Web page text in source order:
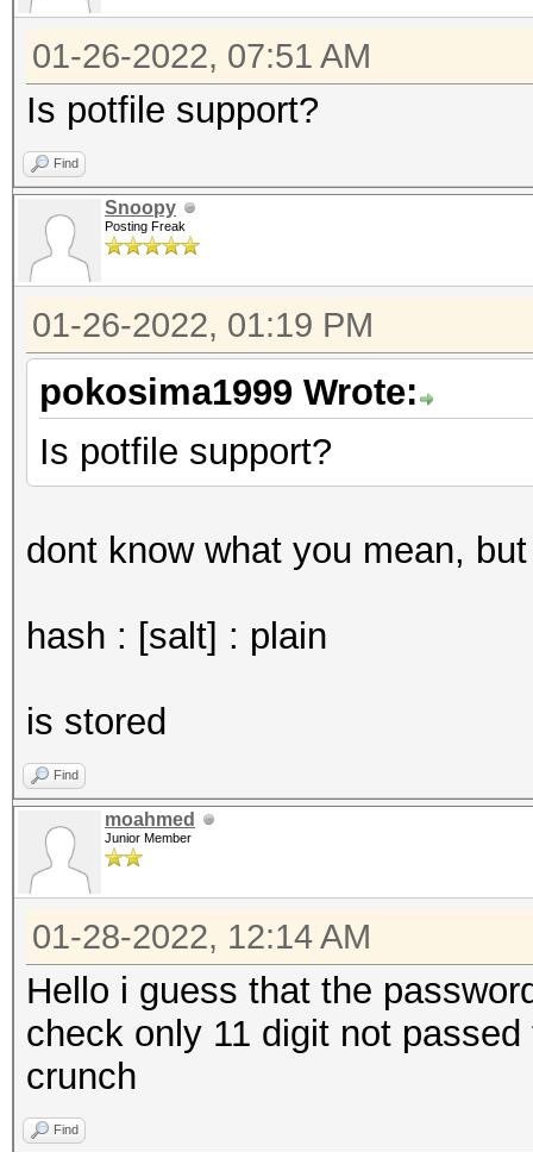
01-26-2022, 07:51 AM
Is potfile support?
Find
Snoopy
Posting Freak
01-26-2022, 01:19 PM
pokosima1999 Wrote:
Is potfile support?
dont know what you mean,
hash : [salt] : plain
is stored
Find
moahmed
Junior Member
01-28-2022, 12:14 AM
Hello i guess that the
check only 11 digit not
crunch
Find